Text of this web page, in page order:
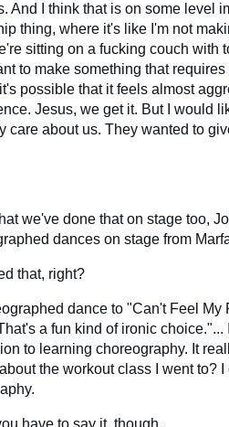
And I think that is on some level
thing, where it's like I'm not
sitting on a fucking couch with
to make something that requires
possible that it feels almost
Jesus, we get it. But I would
care about us. They wanted to
we've done that on stage too,
dances on stage from
that, right?
dance to "Can't Feel My
a fun kind of ironic choice."...
to learning choreography. It
the workout class I went to?